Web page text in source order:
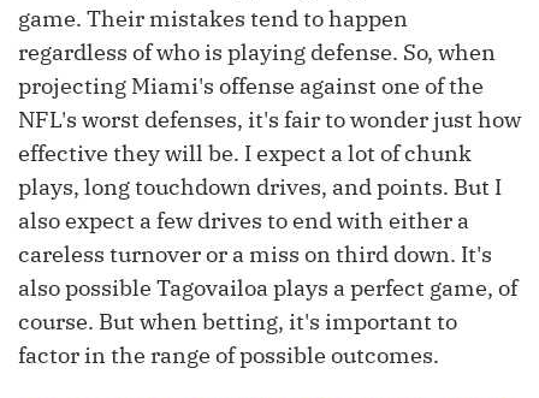
game. Their mistakes tend to happen
regardless of who is playing defense. So, when
projecting Miami's offense against one of the
NFL's worst defenses, it's fair to wonder just how
effective they will be. I expect a lot of chunk
plays, long touchdown drives, and points. But I
also expect a few drives to end with either a
careless turnover or a miss on third down. It's
also possible Tagovailoa plays a perfect game, of
course. But when betting, it's important to
factor in the range of possible outcomes.